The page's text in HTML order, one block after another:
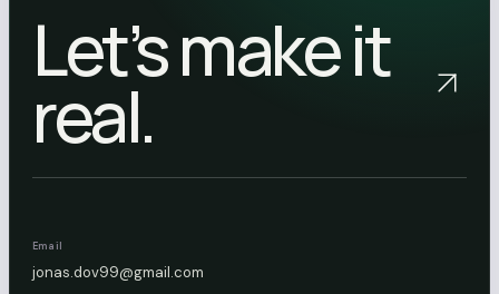
Let’s make it
real.
Email
jonas.dov99@gmail.com